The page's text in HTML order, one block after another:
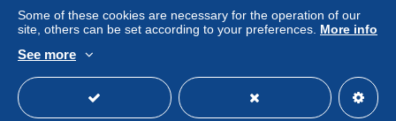
Some of these cookies are necessary for the operation of our
site, others can be set according to your preferences. More info
See more